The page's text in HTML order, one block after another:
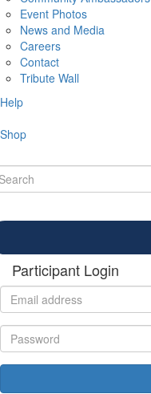
Event Photos
News and Media
Careers
Contact
Tribute Wall
Help
Shop
Participant Login